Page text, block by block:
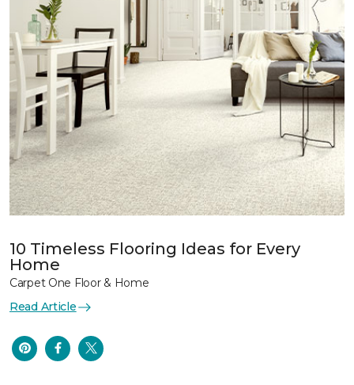
10 Timeless Flooring Ideas for Every
Home
Carpet One Floor & Home
Read Article